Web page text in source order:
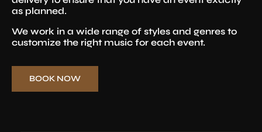
as planned.
We work in a wide range of styles and genres to
customize the right music for each event.
BOOK NOW